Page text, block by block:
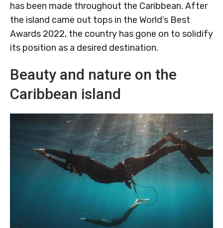
has been made throughout the Caribbean. After
the island came out tops in the World’s Best
Awards 2022, the country has gone on to solidify
its position as a desired destination.
Beauty and nature on the
Caribbean island